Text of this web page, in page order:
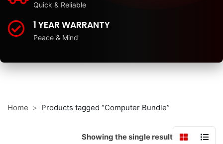
Quick & Reliable
1 YEAR WARRANTY
Peace & Mind
Home Products tagged “Computer Bundle”
Showing the single result